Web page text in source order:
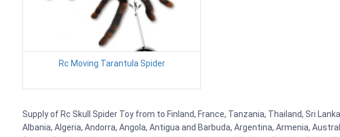
Rc Moving Tarantula Spider
Supply of Rc Skull Spider Toy from to Finland, France, Tanzania, Thailand, Sri
Albania, Algeria, Andorra, Angola, Antigua and Barbuda, Argentina, Armenia,